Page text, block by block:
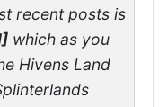
recent posts is
which as you
Hivens Land